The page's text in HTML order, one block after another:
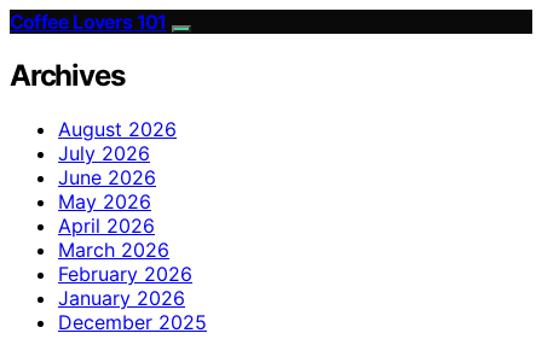
Coffee Lovers 101
Archives
August 2026
July 2026
June 2026
May 2026
April 2026
March 2026
February 2026
January 2026
December 2025